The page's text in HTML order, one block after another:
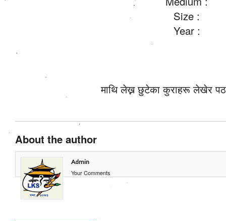
Size :
Year :
माथि लेख्न छुटेका कुराहरू लेखेर
About the author
Admin
Your Comments